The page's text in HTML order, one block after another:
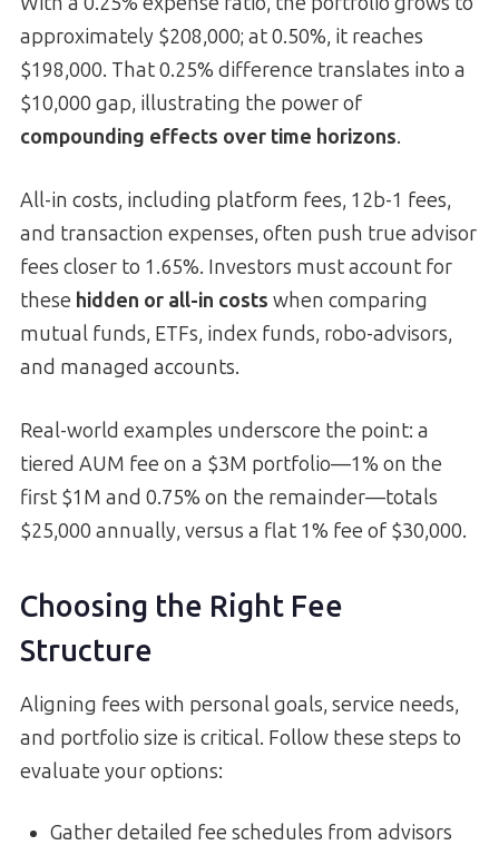
approximately $208,000; at 0.50%, it reaches
$198,000. That 0.25% difference translates into a
$10,000 gap, illustrating the power of
compounding effects over time horizons.
All-in costs, including platform fees, 12b-1 fees,
and transaction expenses, often push true advisor
fees closer to 1.65%. Investors must account for
these hidden or all-in costs when comparing
mutual funds, ETFs, index funds, robo-advisors,
and managed accounts.
Real-world examples underscore the point: a
tiered AUM fee on a $3M portfolio—1% on the
first $1M and 0.75% on the remainder—totals
$25,000 annually, versus a flat 1% fee of $30,000.
Choosing the Right Fee
Structure
Aligning fees with personal goals, service needs,
and portfolio size is critical. Follow these steps to
evaluate your options:
Gather detailed fee schedules from advisors